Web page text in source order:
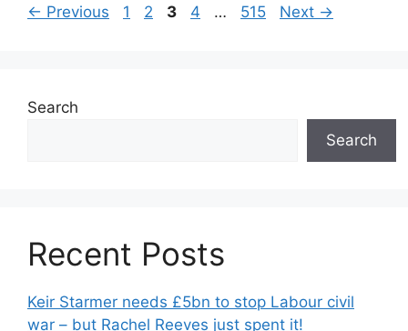
← Previous Page
1 Page
2 Page
3 Page
4 … Page
515 Next →
Search
Search
Recent Posts
Keir Starmer needs £5bn to stop Labour civil
war – but Rachel Reeves just spent it!